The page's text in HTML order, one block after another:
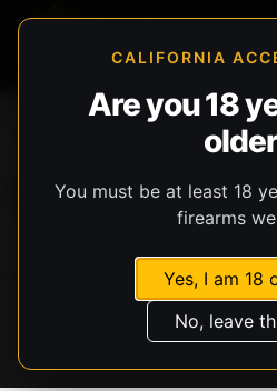
CALIFORNIA
Are you 18
You must be at least 18
firearms
Yes, I am 18
No, leave
Black Powder Firearms
Showing 0 products